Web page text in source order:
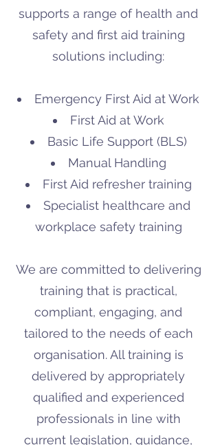
supports a range of health and
safety and first aid training
solutions including:
Emergency First Aid at Work
First Aid at Work
Basic Life Support (BLS)
Manual Handling
First Aid refresher training
Specialist healthcare and
workplace safety training
We are committed to delivering
training that is practical,
compliant, engaging, and
tailored to the needs of each
organisation. All training is
delivered by appropriately
qualified and experienced
professionals in line with
current legislation, guidance,